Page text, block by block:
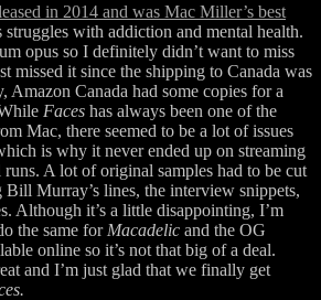
in 2014 and was Mac Miller’s best
with addiction and mental health.
opus so I definitely didn’t want to miss
missed it since the shipping to Canada was
Canada had some copies for a
Faces has always been one of the
Mac, there seemed to be a lot of issues
is why it never ended up on streaming
A lot of original samples had to be cut
Bill Murray’s lines, the interview snippets,
Although it’s a little disappointing, I’m
the same for Macadelic and the OG
online so it’s not that big of a deal.
and I’m just glad that we finally get